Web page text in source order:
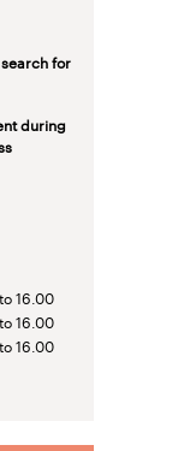
for
during
16.00
16.00
16.00